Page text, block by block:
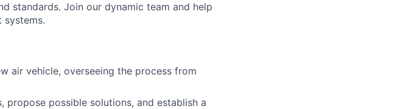
standards. Join our dynamic team and help
systems.
air vehicle, overseeing the process from
possible solutions, and establish a